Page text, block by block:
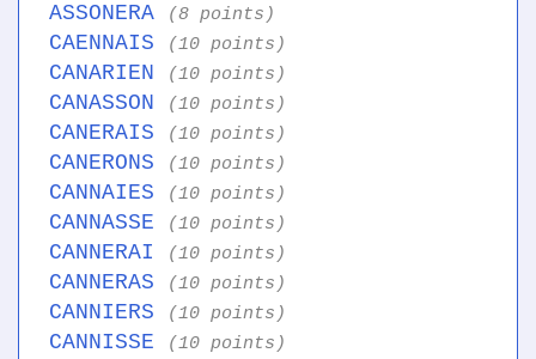
ASSONERA (8 points)
CAENNAIS (10 points)
CANARIEN (10 points)
CANASSON (10 points)
CANERAIS (10 points)
CANERONS (10 points)
CANNAIES (10 points)
CANNASSE (10 points)
CANNERAI (10 points)
CANNERAS (10 points)
CANNIERS (10 points)
CANNISSE (10 points)